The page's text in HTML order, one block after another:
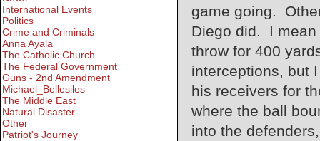
game going.
Diego did. I mean
throw for 400
interceptions, but
his receivers for
where the ball
into the
International Events
Politics
Crime and Criminals
Anna Ayala
The Catholic Church
The Federal Government
Guns - 2nd Amendment
Michael_Bellesiles
The Middle East
Natural Disaster
Other
Patriot's Journey